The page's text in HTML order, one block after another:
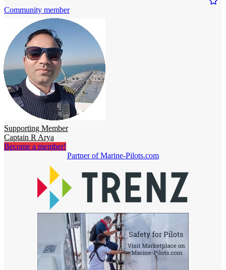
Community member
Supporting Member
Captain R Arya
Become a member!
Partner of Marine-Pilots.com